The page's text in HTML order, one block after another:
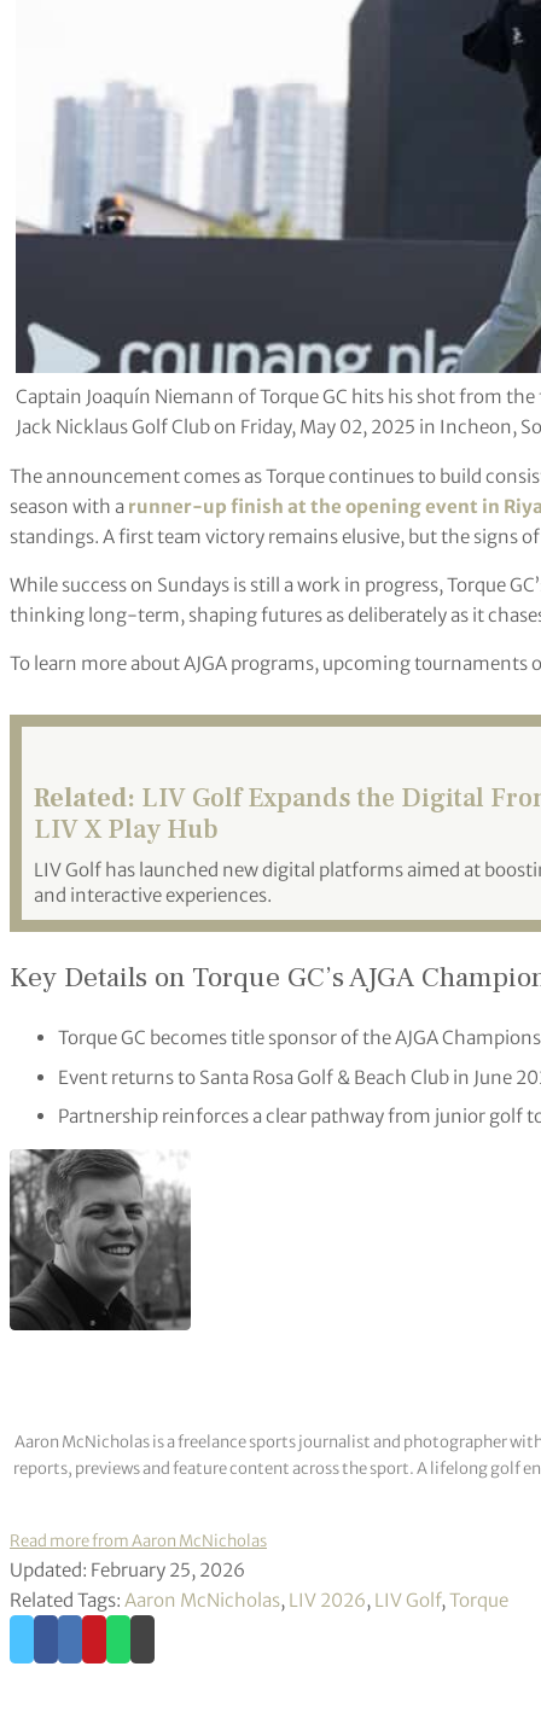
Captain Joaquín Niemann of Torque GC hits his shot from
Jack Nicklaus Golf Club on Friday, May 02, 2025 in Incheon,
The announcement comes as Torque continues to build
season with a runner-up finish at the opening event in
standings. A first team victory remains elusive, but the signs
While success on Sundays is still a work in progress, Torque
thinking long-term, shaping futures as deliberately as it
To learn more about AJGA programs, upcoming tournaments
Related: LIV Golf Expands the Digital
LIV X Play Hub
LIV Golf has launched new digital platforms aimed at
and interactive experiences.
Key Details on Torque GC’s AJGA
Torque GC becomes title sponsor of the AJGA
Event returns to Santa Rosa Golf & Beach Club in June
Partnership reinforces a clear pathway from junior golf
Aaron McNicholas is a freelance sports journalist and photographer
reports, previews and feature content across the sport. A lifelong golf
Read more from Aaron McNicholas
Updated: February 25, 2026
Related Tags: Aaron McNicholas, LIV 2026, LIV Golf,Torque